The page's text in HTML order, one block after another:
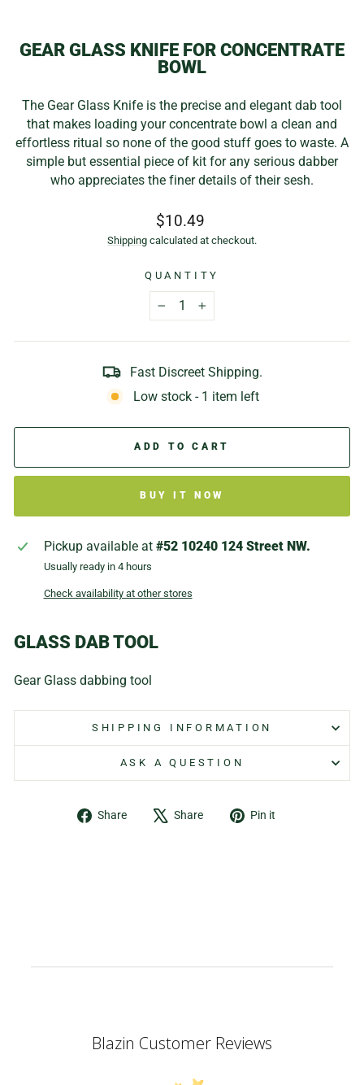
GEAR GLASS KNIFE FOR CONCENTRATE
BOWL
The Gear Glass Knife is the precise and elegant dab tool
that makes loading your concentrate bowl a clean and
effortless ritual so none of the good stuff goes to waste. A
simple but essential piece of kit for any serious dabber
who appreciates the finer details of their sesh.
Regular
price
$10.49
Shipping calculated at checkout.
QUANTITY
+
Fast Discreet Shipping.
Low stock - 1 item left
ADD TO CART
BUY IT NOW
Pickup available at #52 10240 124 Street NW.
Usually ready in 4 hours
Check availability at other stores
GLASS DAB TOOL
Gear Glass dabbing tool
SHIPPING INFORMATION
ASK A QUESTION
Share
Share Share
Tweet Pin it
Blazin Customer Reviews